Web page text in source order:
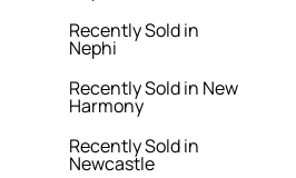
Recently Sold in
Nephi
Recently Sold in New
Harmony
Recently Sold in
Newcastle